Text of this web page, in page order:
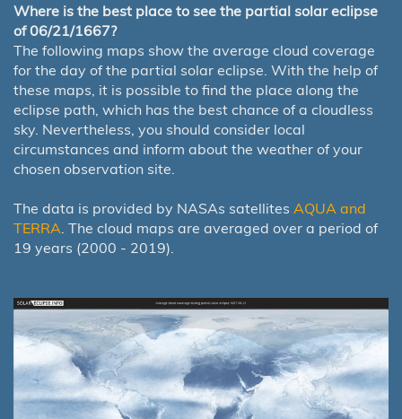
Where is the best place to see the partial solar eclipse
of 06/21/1667?
The following maps show the average cloud coverage
for the day of the partial solar eclipse. With the help of
these maps, it is possible to find the place along the
eclipse path, which has the best chance of a cloudless
sky. Nevertheless, you should consider local
circumstances and inform about the weather of your
chosen observation site.
The data is provided by NASAs satellites AQUA and
TERRA . The cloud maps are averaged over a period of
19 years (2000 - 2019).